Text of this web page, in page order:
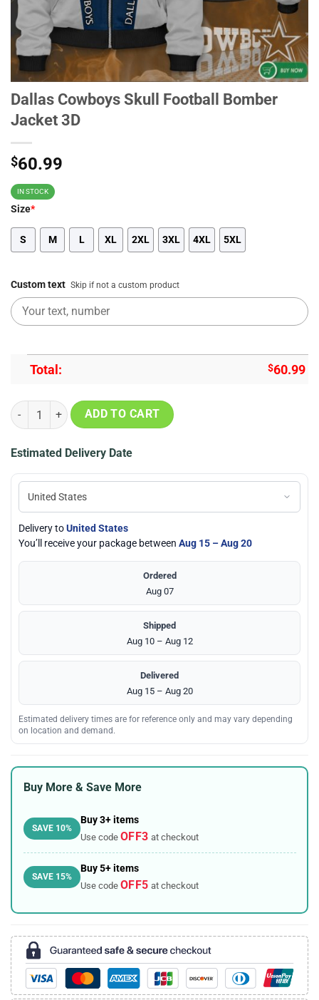
Dallas Cowboys Skull Football Bomber
Jacket 3D
$60.99
IN STOCK
Size*
S M L XL 2XL 3XL 4XL 5XL
Custom text Skip if not a custom product
Total: $60.99
Dallas Cowboys Skull Football Bomber Jacket 3D quantity
ADD TO CART
Estimated Delivery Date
Delivery toUnited States
You’ll receive your package between Aug 15 – Aug 20
Ordered
Aug 07
Shipped
Aug 10 – Aug 12
Delivered
Aug 15 – Aug 20
Estimated delivery times are for reference only and may vary depending
on location and demand.
Buy More & Save More
SAVE 10%
Buy 3+ items
Use code OFF3 at checkout
SAVE 15%
Buy 5+ items
Use code OFF5 at checkout